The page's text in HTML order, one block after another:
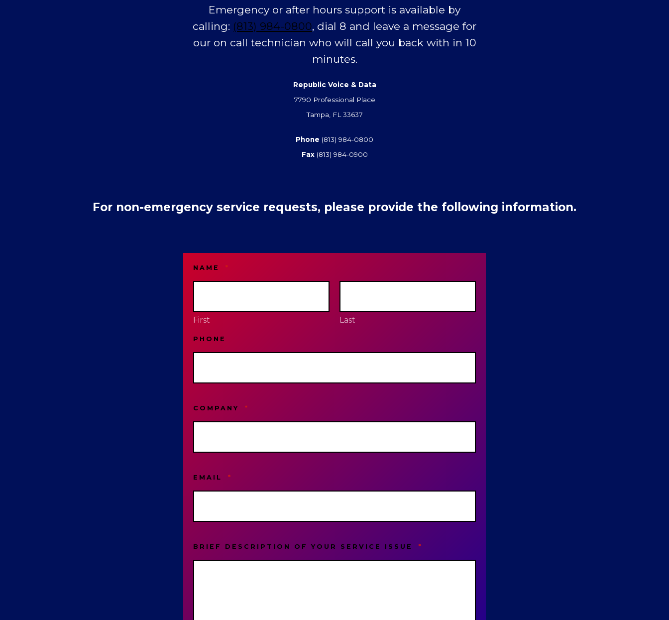
Emergency or after hours support is available by
calling: (813) 984-0800, dial 8 and leave a message for
our on call technician who will call you back with in 10
minutes.
Republic Voice & Data
7790 Professional Place
Tampa, FL 33637
Phone (813) 984-0800
Fax(813) 984-0900
For non-emergency service requests, please provide the following information.
NAME *
First Last
PHONE
COMPANY *
EMAIL *
BRIEF DESCRIPTION OF YOUR SERVICE ISSUE *